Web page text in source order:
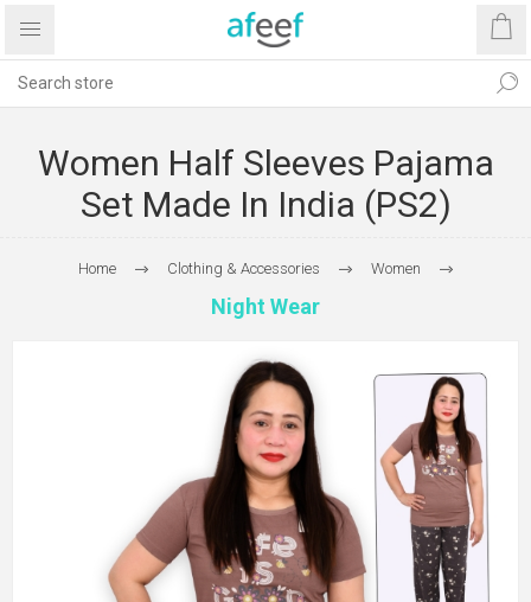
Women Half Sleeves Pajama
Set Made In India (PS2)
Home Clothing & Accessories Women
Night Wear